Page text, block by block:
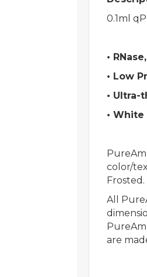
0.1ml
•
• Low
•
•
color/
Frosted.
All
are